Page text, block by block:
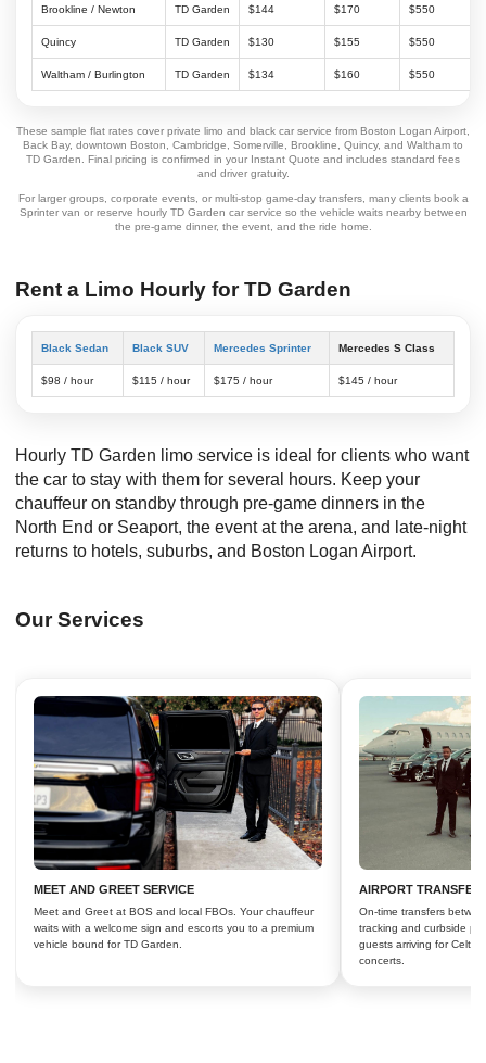
Brookline / Newton TD Garden $144 $170 $550
Quincy TD Garden $130 $155 $550
Waltham / Burlington TD Garden $134 $160 $550
These sample flat rates cover private limo and black car service from Boston Logan Airport,
Back Bay, downtown Boston, Cambridge, Somerville, Brookline, Quincy, and Waltham to
TD Garden. Final pricing is confirmed in your Instant Quote and includes standard fees
and driver gratuity.
For larger groups, corporate events, or multi-stop game-day transfers, many clients book a
Sprinter van or reserve hourly TD Garden car service so the vehicle waits nearby between
the pre-game dinner, the event, and the ride home.
Rent a Limo Hourly for TD Garden
Black Sedan Black SUV Mercedes Sprinter Mercedes S Class
$98 / hour $115 / hour $175 / hour $145 / hour
Hourly TD Garden limo service is ideal for clients who want
the car to stay with them for several hours. Keep your
chauffeur on standby through pre-game dinners in the
North End or Seaport, the event at the arena, and late-night
returns to hotels, suburbs, and Boston Logan Airport.
Our Services
MEET AND GREET SERVICE
Meet and Greet at BOS and local FBOs. Your chauffeur
waits with a welcome sign and escorts you to a premium
vehicle bound for TD Garden.
AIRPORT
On-time transfers
tracking and curbside
guests arriving for
concerts.